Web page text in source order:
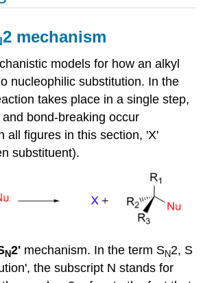
2 mechanism
models for how an alkyl
nucleophilic substitution. In the
takes place in a single step,
bond-breaking occur
all figures in this section, 'X'
substituent).
N2' mechanism. In the term SN2, S
the subscript N stands for